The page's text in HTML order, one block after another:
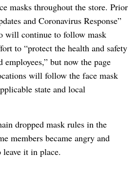
masks throughout the store. Prior
and Coronavirus Response”
will continue to follow mask
to “protect the health and safety
employees,” but now the page
will follow the face mask
state and local
dropped mask rules in the
members became angry and
it in place.